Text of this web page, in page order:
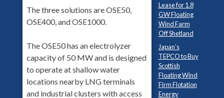
The three solutions are OSE50,
OSE400, and OSE1000.
The OSE50 has an electrolyzer
capacity of 50 MW and is designed
to operate at shallow water
locations nearby LNG terminals
and industrial clusters with access
Lease for 1.8
GW Floating
Wind Farm
Off Shetland
Japan’s
TEPCO to Buy
Scottish
Floating Wind
Firm Flotation
Energy